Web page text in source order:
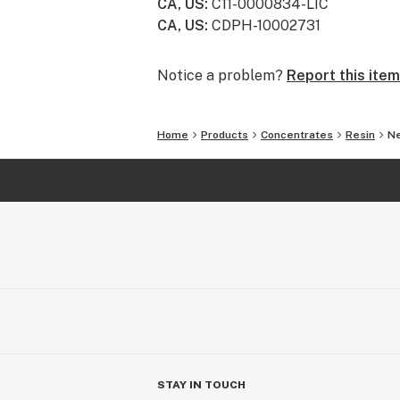
Always an Adventure -
heirloom strains to timeless
CA, US: C11-0000834-LIC
CA, US: CDPH-10002731
Notice a problem? Report this item
Home Products Concentrates Resin
STAY IN TOUCH